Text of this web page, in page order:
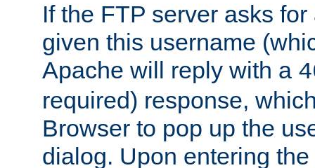
If the FTP server asks
given this username
Apache will reply with a
required) response,
Browser to pop up the
dialog. Upon entering